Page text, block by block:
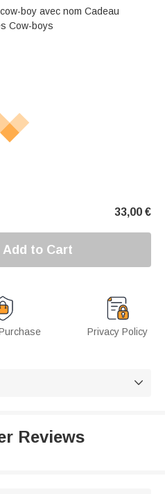
boy avec nom Cadeau
Cow-boys
33,00 €
Add to Cart
Privacy Policy

Reviews